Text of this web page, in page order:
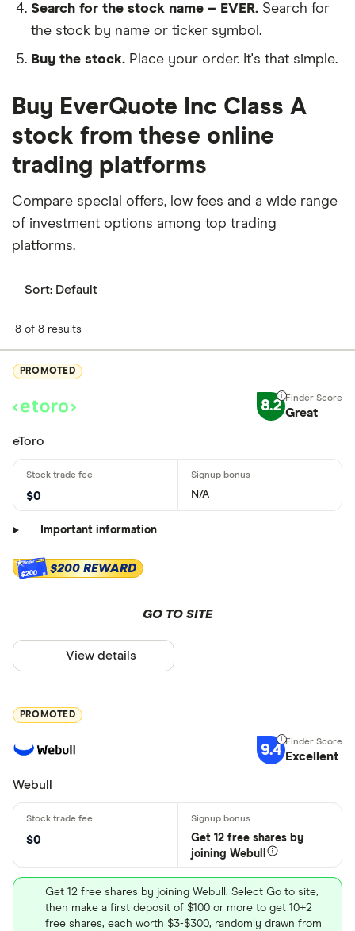
Search for the stock name – EVER. Search for
the stock by name or ticker symbol.
Buy the stock. Place your order. It's that simple.
Buy EverQuote Inc Class A
stock from these online
trading platforms
Compare special offers, low fees and a wide range
of investment options among top trading
platforms.
Sort: Default
8 of 8 results
PROMOTED
8.2 Great
eToro
$0 N/A
Important information
$200 $200 REWARD
GO TO SITE
View details
PROMOTED
9.4 Excellent
Webull
$0
Get 12 free shares by
joining Webull
Get 12 free shares by joining Webull. Select Go to site,
then make a first deposit of $100 or more to get 10+2
free shares, each worth $3-$300, randomly drawn from